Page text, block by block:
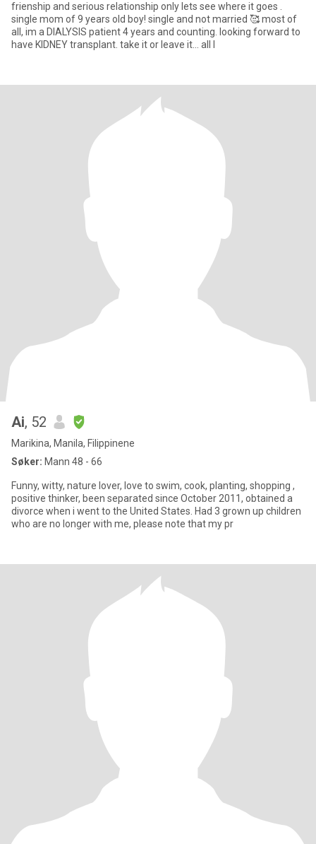
frienship and serious relationship only lets see where it goes .
single mom of 9 years old boy! single and not married 🥰 most of
all, im a DIALYSIS patient 4 years and counting. looking forward to
have KIDNEY transplant. take it or leave it... all I
Ai, 52
Marikina, Manila, Filippinene
Søker: Mann 48 - 66
Funny, witty, nature lover, love to swim, cook, planting, shopping ,
positive thinker, been separated since October 2011, obtained a
divorce when i went to the United States. Had 3 grown up children
who are no longer with me, please note that my pr